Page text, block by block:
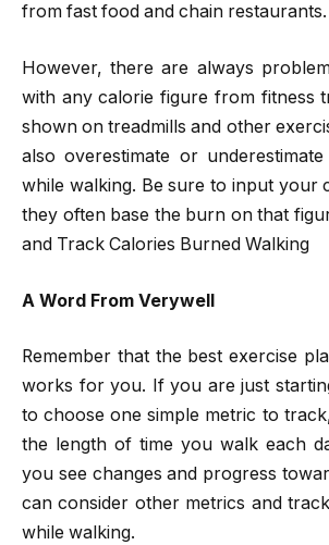
from fast food and chain restaurants.
However, there are always
with any calorie figure from fitness
shown on treadmills and other
also overestimate or
while walking. Be sure to input your
they often base the burn on that
and Track Calories Burned Walking
A Word From Verywell
Remember that the best exercise
works for you. If you are just
to choose one simple metric to
the length of time you walk each
you see changes and progress
can consider other metrics and
while walking.